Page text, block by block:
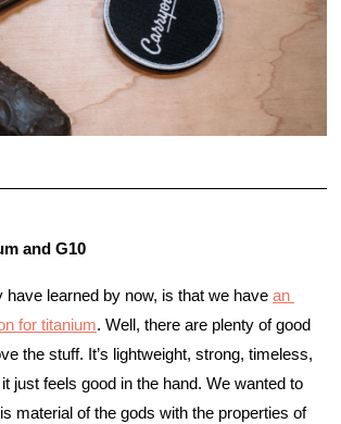
and G10
have learned by now, is that we have an
for titanium. Well, there are plenty of good
the stuff. It’s lightweight, strong, timeless,
just feels good in the hand. We wanted to
material of the gods with the properties of